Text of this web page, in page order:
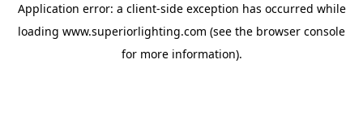
Application error: a client-side exception has occurred while
loading www.superiorlighting.com (see the browser console
for more information).